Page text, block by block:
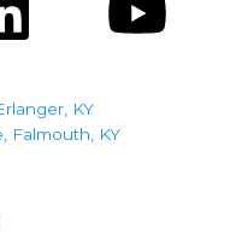
KY
Falmouth, KY